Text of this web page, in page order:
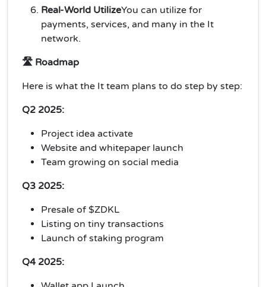
Real-World UtilizeYou can utilize for
payments, services, and many in the It
network.
🛣️ Roadmap
Here is what the It team plans to do step by step:
Q2 2025:
Project idea activate
Website and whitepaper launch
Team growing on social media
Q3 2025:
Presale of $ZDKL
Listing on tiny transactions
Launch of staking program
Q4 2025: